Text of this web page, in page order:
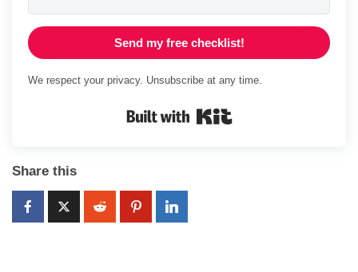
Send my free checklist!
We respect your privacy. Unsubscribe at any time.
Share this